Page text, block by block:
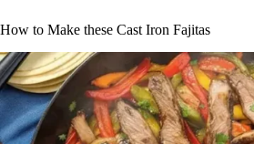
How to Make these Cast Iron Fajitas